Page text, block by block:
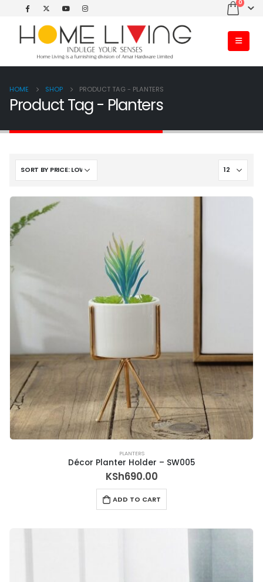
0
HOME SHOP PRODUCT TAG - PLANTERS
Product Tag - Planters
PLANTERS
Décor Planter Holder – SW005
KSh690.00
ADD TO CART